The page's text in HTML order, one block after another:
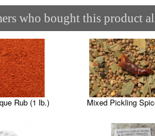
who bought this product
Rub (1 lb.) Mixed Pickling